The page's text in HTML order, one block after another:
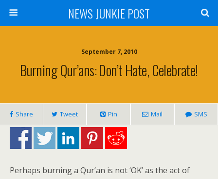
NEWS JUNKIE POST
September 7, 2010
Burning Qur’ans: Don’t Hate, Celebrate!
Share Tweet Pin Mail SMS
Perhaps burning a Qur’an is not ‘OK’ as the act of